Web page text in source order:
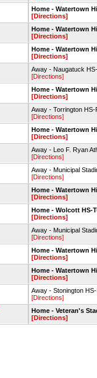
Home - Watertown
[Directions]
Home - Watertown
[Directions]
Home - Watertown
[Directions]
Away - Naugatuck
[Directions]
Home - Watertown
[Directions]
Away - Torrington
[Directions]
Home - Watertown
[Directions]
Away - Leo F. Ryan
[Directions]
Away - Municipal
[Directions]
Home - Watertown
[Directions]
Home - Wolcott HS-
[Directions]
Away - Municipal
[Directions]
Home - Watertown
[Directions]
Home - Watertown
[Directions]
Away - Stonington
[Directions]
Home - Veteran's
[Directions]